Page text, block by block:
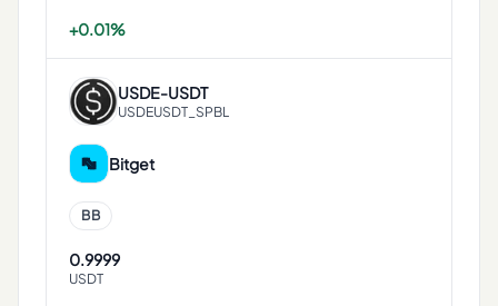
+0.01%
USDE-USDT
USDEUSDT_SPBL
Bitget
BB
0.9999
USDT